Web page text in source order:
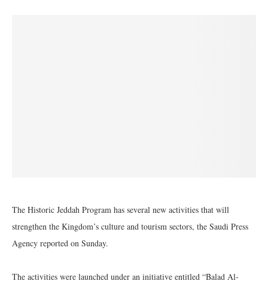
The Historic Jeddah Program has several new activities that will
strengthen the Kingdom’s culture and tourism sectors, the Saudi Press
Agency reported on Sunday.
The activities were launched under an initiative entitled “Balad Al-